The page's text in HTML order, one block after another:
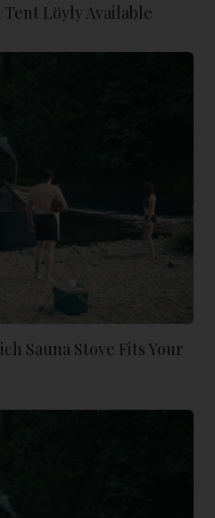
Tent Löyly Available
Sauna Stove Fits Your